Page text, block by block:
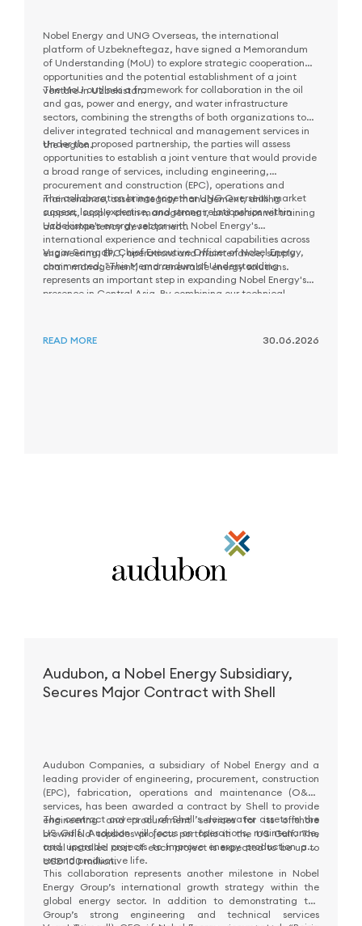
Nobel Energy and UNG Overseas, the international
platform of Uzbekneftegaz, have signed a Memorandum
of Understanding (MoU) to explore strategic cooperation
opportunities and the potential establishment of a joint
venture in Uzbekistan.
The MoU outlines a framework for collaboration in the oil
and gas, power and energy, and water infrastructure
sectors, combining the strengths of both organizations to
deliver integrated technical and management services in
the region.
Under the proposed partnership, the parties will assess
opportunities to establish a joint venture that would provide
a broad range of services, including engineering,
procurement and construction (EPC), operations and
maintenance, asset integrity management, drilling
support, supply chain management, and personnel training
and competency development.
The collaboration brings together UNG Overseas' market
access, local expertise, and strong relationships within
Uzbekistan's energy sector with Nobel Energy's
international experience and technical capabilities across
engineering, EPC, operations and maintenance, supply
chain management, and renewable energy solutions.
Vugar Samadli, Chief Executive Officer of Nobel Energy,
commented: "This Memorandum of Understanding
represents an important step in expanding Nobel Energy's
presence in Central Asia. By combining our technical
aim to create long-term value for customers and contribute
READ MORE 30.06.2026
Audubon, a Nobel Energy Subsidiary,
Secures Major Contract with Shell
Audubon Companies, a subsidiary of Nobel Energy and a
leading provider of engineering, procurement, construction
(EPC), fabrication, operations and maintenance (O&M)
services, has been awarded a contract by Shell to provide
engineering and procurement services for its offshore
brownfield topsides projects portfolio in the US Gulf. The
total installed cost of each project is expected to be up to
USD 100 million.
The contract covers all of Shell’s deepwater assets in the
US Gulf. Audubon will focus on operations, maintenance,
and upgrade projects to improve energy production and
extend productive life.
This collaboration represents another milestone in Nobel
Energy Group’s international growth strategy within the
global energy sector. In addition to demonstrating the
Group’s strong engineering and technical services